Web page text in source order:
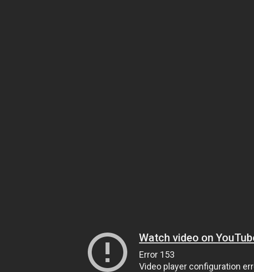
Watch video on
Error 153
Video player configuration